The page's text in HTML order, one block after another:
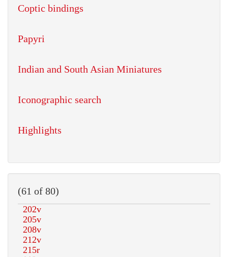
Coptic bindings
Papyri
Indian and South Asian Miniatures
Iconographic search
Highlights
(61 of 80)